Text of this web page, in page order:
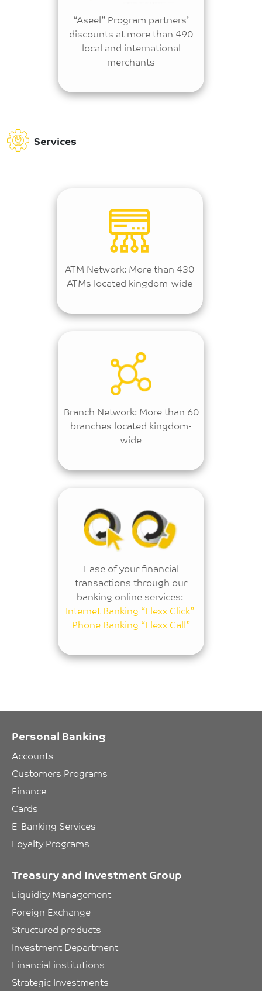
“Aseel” Program partners’
discounts at more than 490
local and international
merchants
Services
ATM Network: More than 430
ATMs located kingdom-wide
Branch Network: More than 60
branches located kingdom-
wide
Ease of your financial
transactions through our
banking online services:
Internet Banking “Flexx Click”
Phone Banking “Flexx Call”
Personal Banking
Accounts
Customers Programs
Finance
Cards
E-Banking Services
Loyalty Programs
Treasury and Investment Group
Liquidity Management
Foreign Exchange
Structured products
Investment Department
Financial institutions
Strategic Investments